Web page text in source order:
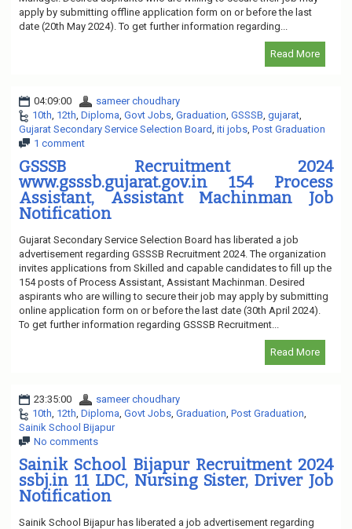
apply by submitting offline application form on or before the last
date (20th May 2024). To get further information regarding...
Read More
04:09:00
sameer choudhary
10th, 12th, Diploma, Govt Jobs, Graduation, GSSSB, gujarat,
Gujarat Secondary Service Selection Board, iti jobs, Post Graduation
1 comment
GSSSB Recruitment 2024
www.gsssb.gujarat.gov.in 154 Process
Assistant, Assistant Machinman Job
Notification
Gujarat Secondary Service Selection Board has liberated a job
advertisement regarding GSSSB Recruitment 2024. The organization
invites applications from Skilled and capable candidates to fill up the
154 posts of Process Assistant, Assistant Machinman. Desired
aspirants who are willing to secure their job may apply by submitting
online application form on or before the last date (30th April 2024).
To get further information regarding GSSSB Recruitment...
Read More
23:35:00
sameer choudhary
10th, 12th, Diploma, Govt Jobs, Graduation, Post Graduation,
Sainik School Bijapur
No comments
Sainik School Bijapur Recruitment 2024
ssbj.in 11 LDC, Nursing Sister, Driver Job
Notification
Sainik School Bijapur has liberated a job advertisement regarding